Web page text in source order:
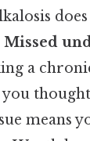
Missed
a
means